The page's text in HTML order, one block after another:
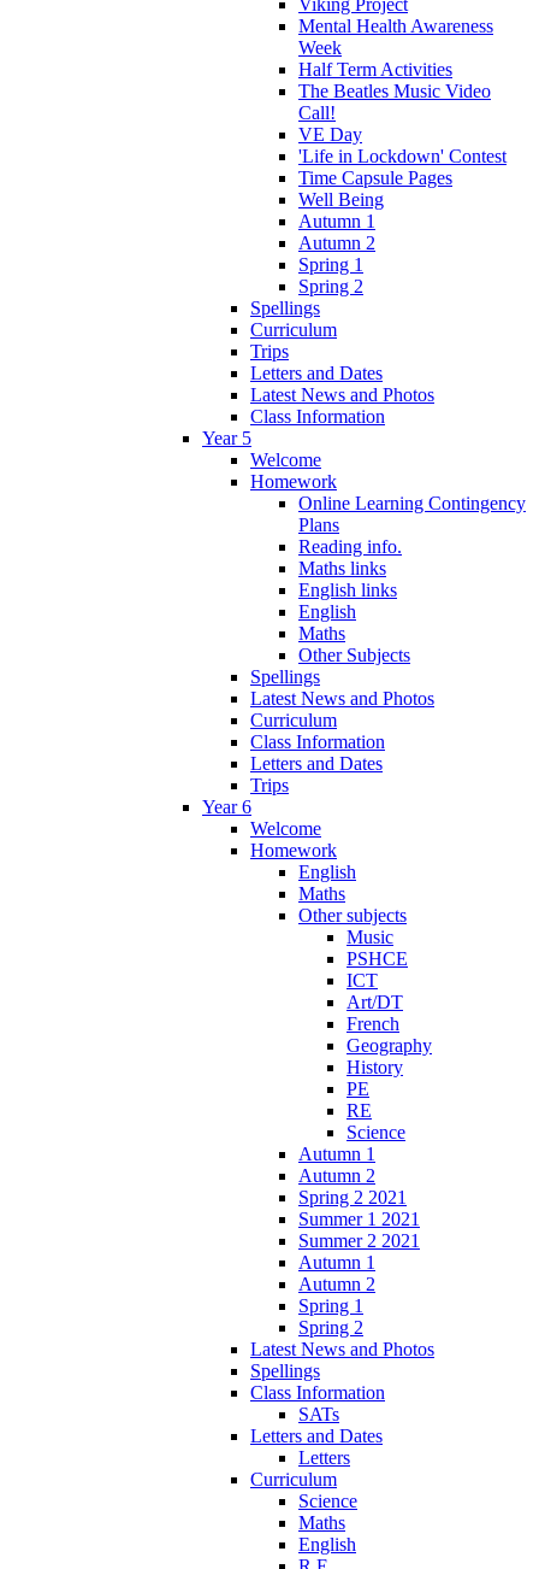
Mental Health Awareness
Week
Half Term Activities
The Beatles Music Video
Call!
VE Day
'Life in Lockdown' Contest
Time Capsule Pages
Well Being
Autumn 1
Autumn 2
Spring 1
Spring 2
Spellings
Curriculum
Trips
Letters and Dates
Latest News and Photos
Class Information
Year 5
Welcome
Homework
Online Learning Contingency
Plans
Reading info.
Maths links
English links
English
Maths
Other Subjects
Spellings
Latest News and Photos
Curriculum
Class Information
Letters and Dates
Trips
Year 6
Welcome
Homework
English
Maths
Other subjects
Music
PSHCE
ICT
Art/DT
French
Geography
History
PE
RE
Science
Autumn 1
Autumn 2
Spring 2 2021
Summer 1 2021
Summer 2 2021
Autumn 1
Autumn 2
Spring 1
Spring 2
Latest News and Photos
Spellings
Class Information
SATs
Letters and Dates
Letters
Curriculum
Science
Maths
English